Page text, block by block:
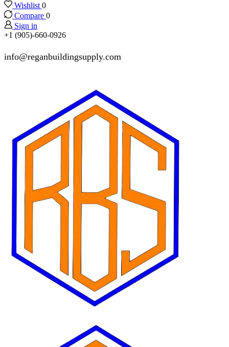
Wishlist 0
Compare 0
Sign in
+1 (905)-660-0926
info@reganbuildingsupply.com